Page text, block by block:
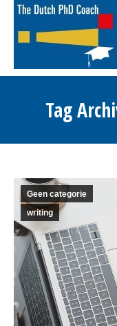
Tag
Geen categorie
writing